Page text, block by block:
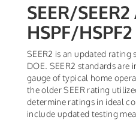
SEER/
HSPF/HSPF2
SEER2 is an updated
DOE. SEER2 standards
gauge of typical home
the older SEER rating
determine ratings in ideal
include updated testing